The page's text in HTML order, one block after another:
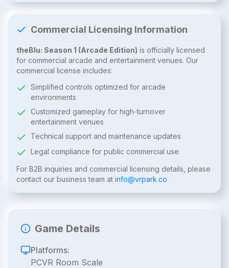
Commercial Licensing Information
theBlu: Season 1 (Arcade Edition) is officially licensed
for commercial arcade and entertainment venues. Our
commercial license includes:
Simplified controls optimized for arcade
environments
Customized gameplay for high-turnover
entertainment venues
Technical support and maintenance updates
Legal compliance for public commercial use
For B2B inquiries and commercial licensing details, please
contact our business team at info@vrpark.co
Game Details
Platforms:
PCVR Room Scale